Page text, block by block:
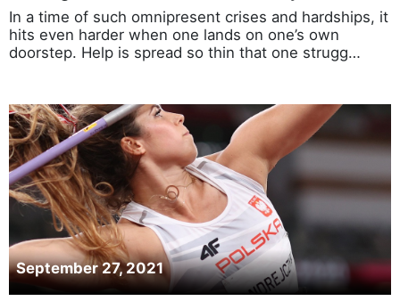
In a time of such omnipresent crises and hardships, it
hits even harder when one lands on one’s own
doorstep. Help is spread so thin that one strugg…
September 27, 2021